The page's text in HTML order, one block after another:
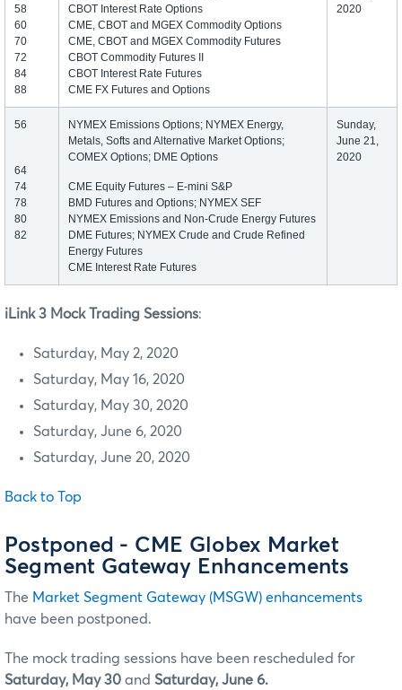
58
60
70
72
84
88
CBOT Interest Rate Options
CME, CBOT and MGEX Commodity Options
CME, CBOT and MGEX Commodity Futures
CBOT Commodity Futures II
CBOT Interest Rate Futures
CME FX Futures and Options
2020
56
64
74
78
80
82
NYMEX Emissions Options; NYMEX Energy,
Metals, Softs and Alternative Market Options;
COMEX Options; DME Options
CME Equity Futures – E-mini S&P
BMD Futures and Options; NYMEX SEF
NYMEX Emissions and Non-Crude Energy Futures
DME Futures; NYMEX Crude and Crude Refined
Energy Futures
CME Interest Rate Futures
Sunday,
June 21,
2020
iLink 3 Mock Trading Sessions:
Saturday, May 2, 2020
Saturday, May 16, 2020
Saturday, May 30, 2020
Saturday, June 6, 2020
Saturday, June 20, 2020
Back to Top
Postponed - CME Globex Market
Segment Gateway Enhancements
The Market Segment Gateway (MSGW) enhancements
have been postponed.
The mock trading sessions have been rescheduled for
Saturday, May 30 and Saturday, June 6.